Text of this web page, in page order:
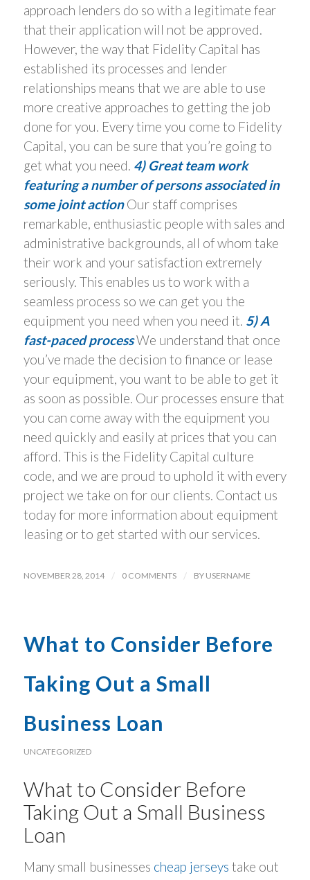
approach lenders do so with a legitimate fear
that their application will not be approved.
However, the way that Fidelity Capital has
established its processes and lender
relationships means that we are able to use
more creative approaches to getting the job
done for you. Every time you come to Fidelity
Capital, you can be sure that you’re going to
get what you need. 4) Great team work
featuring a number of persons associated in
some joint actionOur staff comprises
remarkable, enthusiastic people with sales and
administrative backgrounds, all of whom take
their work and your satisfaction extremely
seriously. This enables us to work with a
seamless process so we can get you the
equipment you need when you need it. 5) A
fast-paced processWe understand that once
you’ve made the decision to finance or lease
your equipment, you want to be able to get it
as soon as possible. Our processes ensure that
you can come away with the equipment you
need quickly and easily at prices that you can
afford. This is the Fidelity Capital culture
code, and we are proud to uphold it with every
project we take on for our clients. Contact us
today for more information about equipment
leasing or to get started with our services.
NOVEMBER 28, 2014 / 0 COMMENTS / BY USERNAME
What to Consider Before
Taking Out a Small
Business Loan
UNCATEGORIZED
What to Consider Before
Taking Out a Small Business
Loan
Many small businesses cheap jerseys take out